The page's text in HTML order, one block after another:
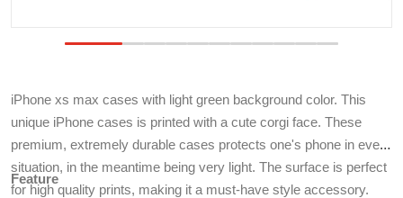
iPhone xs max cases with light green background color. This
unique iPhone cases is printed with a cute corgi face. These
premium, extremely durable cases protects one's phone in every
situation, in the meantime being very light. The surface is perfect
for high quality prints, making it a must-have style accessory.
Feature